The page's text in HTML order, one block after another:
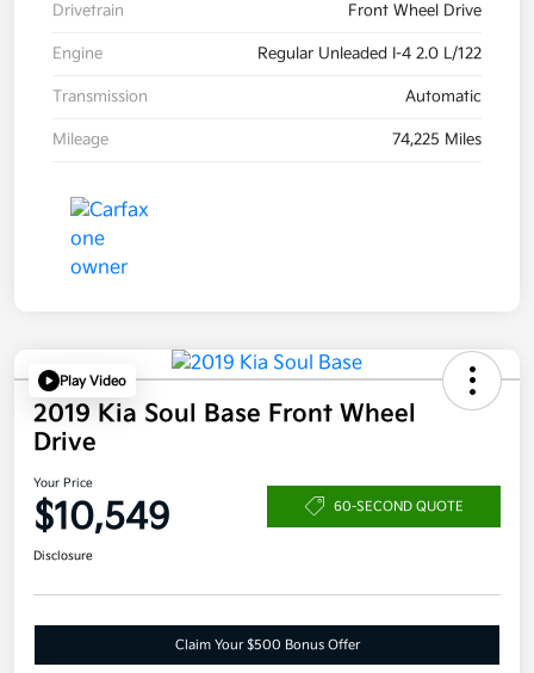
Drivetrain Front Wheel Drive
Engine Regular Unleaded I-4 2.0 L/122
Transmission Automatic
Mileage 74,225 Miles
Play Video
2019 Kia Soul Base Front Wheel
Drive
Your Price
$10,549 60-SECOND QUOTE
Disclosure
Claim Your $500 Bonus Offer